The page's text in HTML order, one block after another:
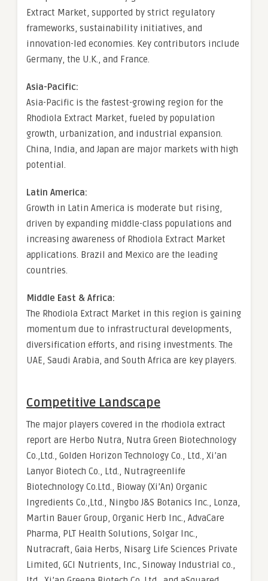
Extract Market, supported by strict regulatory
frameworks, sustainability initiatives, and
innovation-led economies. Key contributors include
Germany, the U.K., and France.
Asia-Pacific:
Asia-Pacific is the fastest-growing region for the
Rhodiola Extract Market, fueled by population
growth, urbanization, and industrial expansion.
China, India, and Japan are major markets with high
potential.
Latin America:
Growth in Latin America is moderate but rising,
driven by expanding middle-class populations and
increasing awareness of Rhodiola Extract Market
applications. Brazil and Mexico are the leading
countries.
Middle East & Africa:
The Rhodiola Extract Market in this region is gaining
momentum due to infrastructural developments,
diversification efforts, and rising investments. The
UAE, Saudi Arabia, and South Africa are key players.
Competitive Landscape
The major players covered in the rhodiola extract
report are Herbo Nutra, Nutra Green Biotechnology
Co.,Ltd., Golden Horizon Technology Co., Ltd., Xi’an
Lanyor Biotech Co., Ltd., Nutragreenlife
Biotechnology Co.Ltd., Bioway (Xi’An) Organic
Ingredients Co.,Ltd., Ningbo J&S Botanics Inc., Lonza,
Martin Bauer Group, Organic Herb Inc., AdvaCare
Pharma, PLT Health Solutions, Solgar Inc.,
Nutracraft, Gaia Herbs, Nisarg Life Sciences Private
Limited, GCI Nutrients, Inc., Sinoway Industrial co.,